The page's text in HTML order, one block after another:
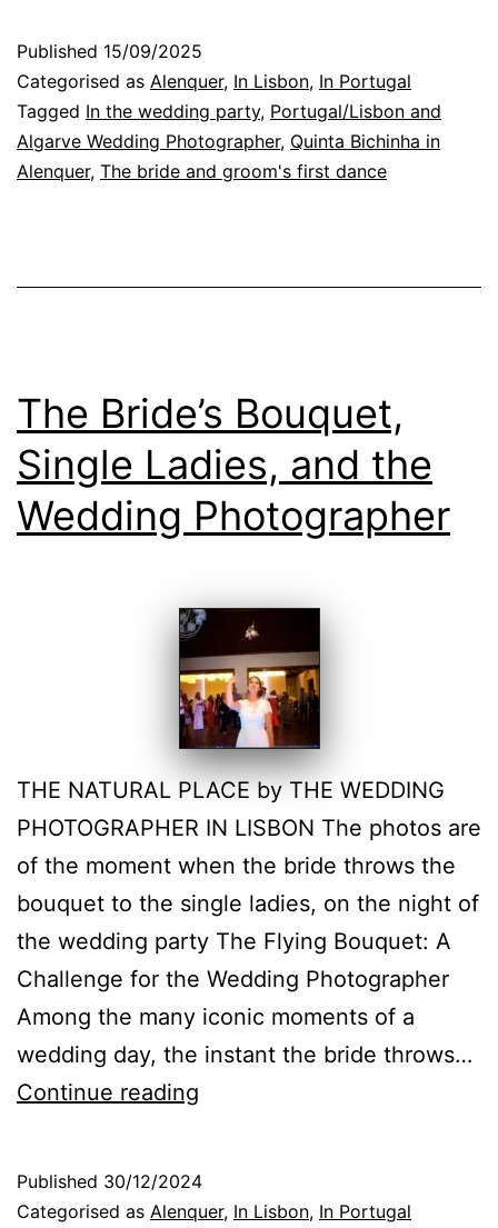
on
a
Wedding
Day
Published 15/09/2025
Categorised as Alenquer, In Lisbon, In Portugal
Tagged In the wedding party, Portugal/Lisbon and
Algarve Wedding Photographer, Quinta Bichinha in
Alenquer, The bride and groom's first dance
The Bride’s Bouquet,
Single Ladies, and the
Wedding Photographer
THE NATURAL PLACE by THE WEDDING
PHOTOGRAPHER IN LISBON The photos are
of the moment when the bride throws the
bouquet to the single ladies, on the night of
the wedding party The Flying Bouquet: A
Challenge for the Wedding Photographer
Among the many iconic moments of a
wedding day, the instant the bride throws…
Continue reading
Single
Published 30/12/2024
Categorised as Alenquer, In Lisbon, In Portugal